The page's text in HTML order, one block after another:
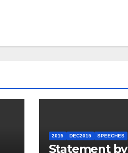
2015 DEC2015 SPEECHES
Statement by